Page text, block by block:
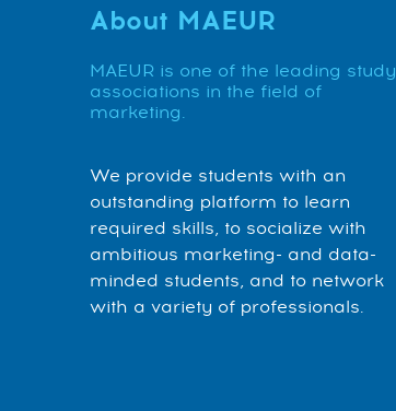
About MAEUR
MAEUR is one of the leading study
associations in the field of
marketing.
We provide students with an
outstanding platform to learn
required skills, to socialize with
ambitious marketing- and data-
minded students, and to network
with a variety of professionals.